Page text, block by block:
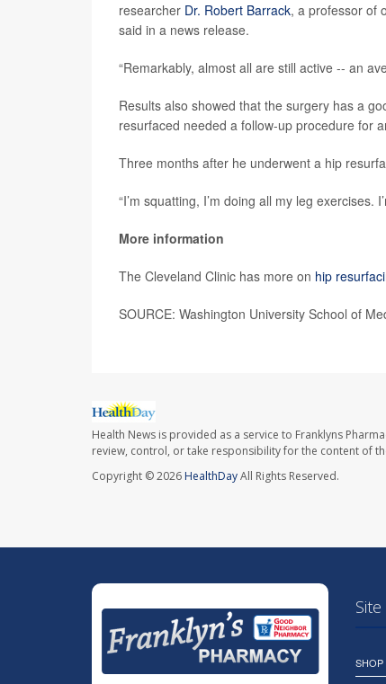
researcher Dr. Robert Barrack, a professor of
said in a news release.
“Remarkably, almost all are still active -- an
Results also showed that the surgery has a
resurfaced needed a follow-up procedure for
Three months after he underwent a hip
“I’m squatting, I’m doing all my leg exercises.
More information
The Cleveland Clinic has more on hip
SOURCE: Washington University School of
Health News is provided as a service to Franklyns
review, control, or take responsibility for the content of
Copyright © 2026HealthDayAll Rights Reserved.
SHOP